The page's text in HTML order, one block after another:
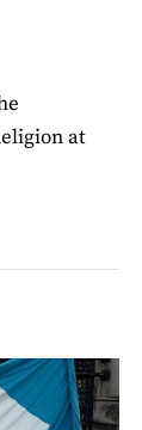
at